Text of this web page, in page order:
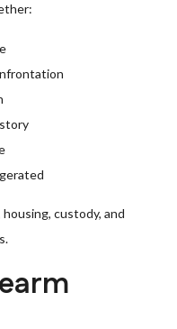
custody, and